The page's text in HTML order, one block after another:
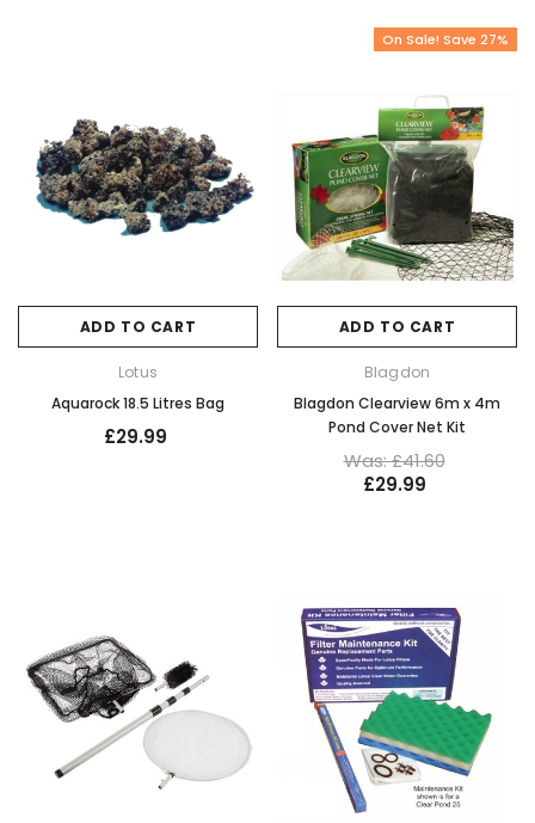
ADD TO CART
Lotus
Aquarock 18.5 Litres Bag
£29.99
On Sale! Save 27%
ADD TO CART
Blagdon
Blagdon Clearview 6m x 4m
Pond Cover Net Kit
Was: £41.60
£29.99